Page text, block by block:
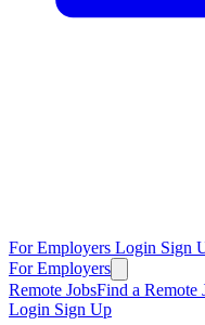
For Employers Login Sign
For Employers
Remote JobsFind a Remote
Login Sign Up